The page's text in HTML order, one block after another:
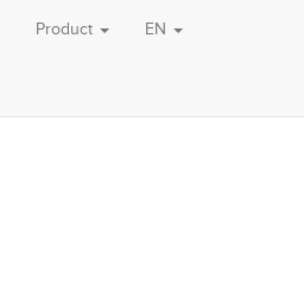
Product EN